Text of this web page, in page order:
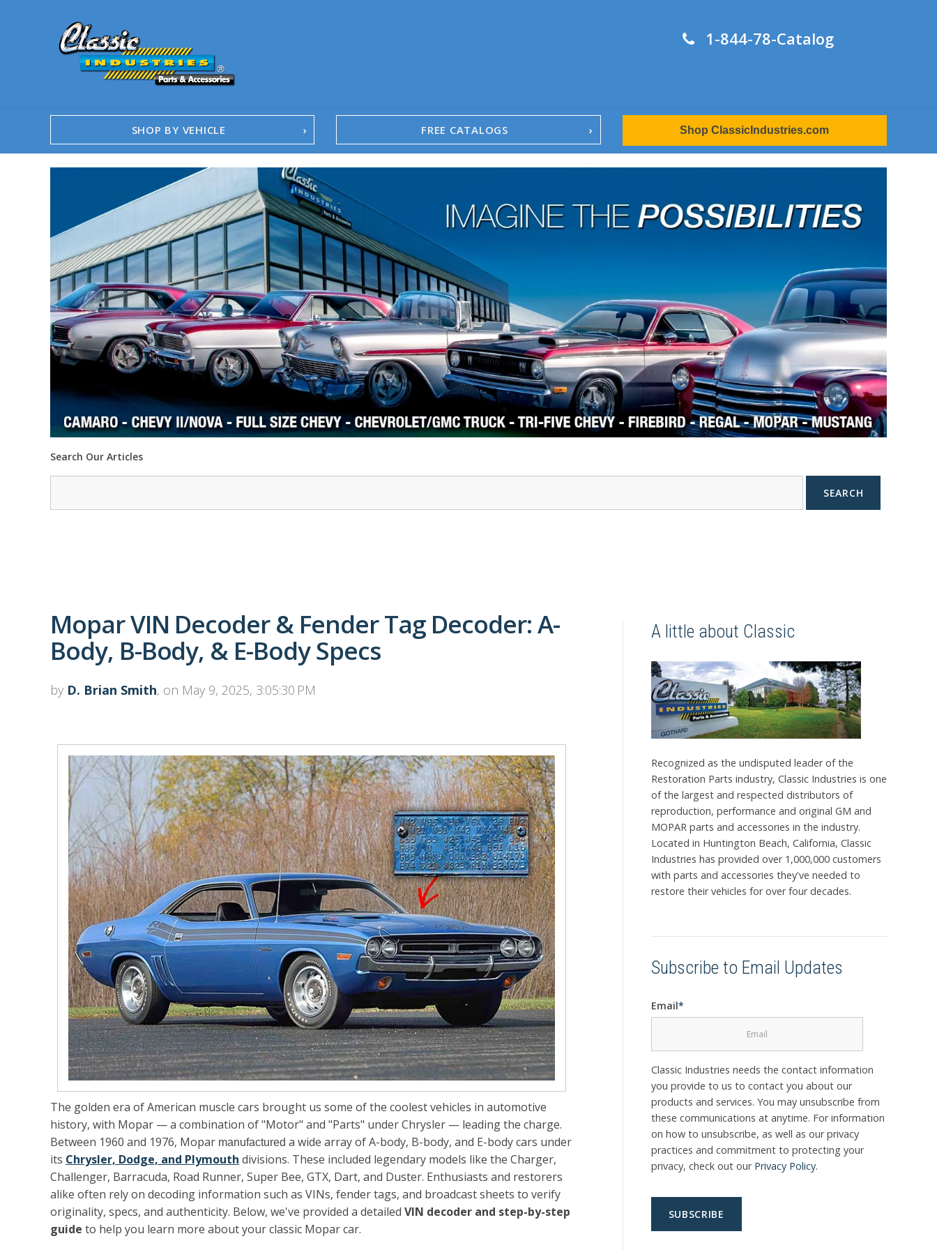
1-844-78-Catalog
SHOP BY VEHICLE FREE CATALOGS
1958-96 Impala
1958-96 Full-Size Chevy
1947-08 GM Truck
1955-57 Tri-Five
1967-02 Firebird
1967-02 Trans Am
1961-76 Mopar
1978-87 Regal
1964-2004 Mustang
Shop ClassicIndustries.com
Search Our Articles
SEARCH
Mopar VIN Decoder & Fender Tag Decoder: A-
Body, B-Body, & E-Body Specs
by D. Brian Smith, on May 9, 2025, 3:05:30 PM
The golden era of American muscle cars brought us some of the coolest vehicles in automotive
history, with Mopar — a combination of "Motor" and "Parts" under Chrysler — leading the charge.
Between 1960 and 1976, Mopar manufactured a wide array of A-body, B-body, and E-body cars under
its Chrysler, Dodge, and Plymouth divisions. These included legendary models like the Charger,
Challenger, Barracuda, Road Runner, Super Bee, GTX, Dart, and Duster. Enthusiasts and restorers
alike often rely on decoding information such as VINs, fender tags, and broadcast sheets to verify
originality, specs, and authenticity. Below, we've provided a detailed VIN decoder and step-by-step
guide to help you learn more about your classic Mopar car.
A little about Classic
Recognized as the undisputed leader of the
Restoration Parts industry, Classic Industries is one
of the largest and respected distributors of
reproduction, performance and original GM and
MOPAR parts and accessories in the industry.
Located in Huntington Beach, California, Classic
Industries has provided over 1,000,000 customers
with parts and accessories they've needed to
restore their vehicles for over four decades.
Subscribe to Email Updates
Email*
Classic Industries needs the contact information
you provide to us to contact you about our
products and services. You may unsubscribe from
these communications at anytime. For information
on how to unsubscribe, as well as our privacy
practices and commitment to protecting your
privacy, check out our Privacy Policy.